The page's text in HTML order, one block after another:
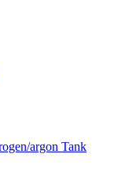
argon Tank